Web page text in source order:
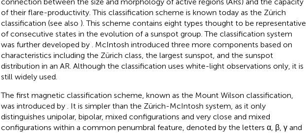
of their flare-productivity. This classification scheme is known today as the Zürich
classification (see also ). This scheme contains eight types thought to be representative
of consecutive states in the evolution of a sunspot group. The classification system
was further developed by . McIntosh introduced three more components based on
characteristics including the Zürich class, the largest sunspot, and the sunspot
distribution in an AR. Although the classification uses white-light observations only, it is
still widely used.
The first magnetic classification scheme, known as the Mount Wilson classification,
was introduced by . It is simpler than the Zürich-McIntosh system, as it only
distinguishes unipolar, bipolar, mixed configurations and very close and mixed
configurations within a common penumbral feature, denoted by the letters α, β, γ and